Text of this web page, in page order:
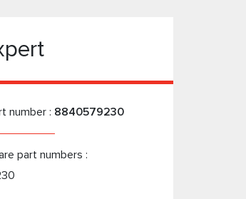
number : 8840579230
part numbers :